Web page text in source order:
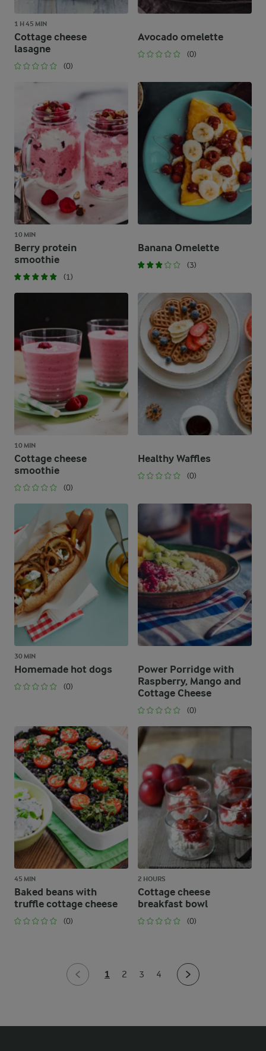
1 H 45 MIN
Cottage cheese
lasagne
(0)
Avocado omelette
(0)
10 MIN
Berry protein
smoothie
(1)
Banana Omelette
(3)
10 MIN
Cottage cheese
smoothie
(0)
Healthy Waffles
(0)
30 MIN
Homemade hot dogs
(0)
Power Porridge with
Raspberry, Mango and
Cottage Cheese
(0)
45 MIN
Baked beans with
truffle cottage cheese
(0)
2 HOURS
Cottage cheese
breakfast bowl
(0)
1 2 3 4